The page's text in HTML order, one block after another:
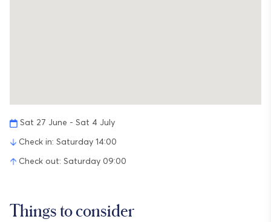
Sat 27 June - Sat 4 July
Check in: Saturday 14:00
Check out: Saturday 09:00
Things to consider